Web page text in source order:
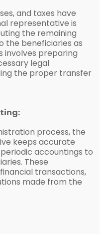
and taxes have
representative is
the remaining
the beneficiaries as
involves preparing
legal
the proper transfer
process, the
keeps accurate
accountings to
These
transactions,
made from the